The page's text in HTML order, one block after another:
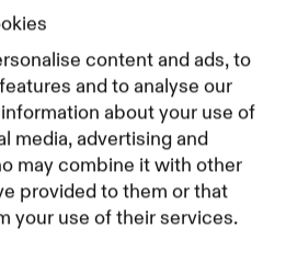
content and ads, to
and to analyse our
about your use of
media, advertising and
may combine it with other
provided to them or that
your use of their services.